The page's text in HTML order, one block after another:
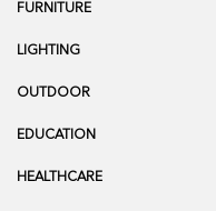
FURNITURE
LIGHTING
OUTDOOR
EDUCATION
HEALTHCARE